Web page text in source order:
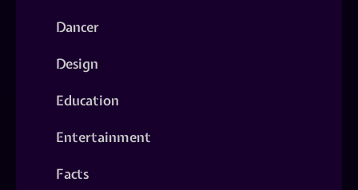
Dancer
Design
Education
Entertainment
Facts